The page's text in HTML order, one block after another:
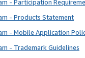
- Participation
- Products Statement
- Mobile Application
- Trademark Guidelines